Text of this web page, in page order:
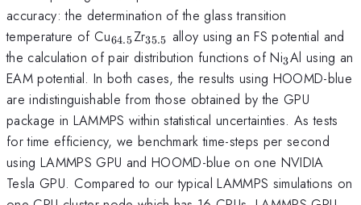
accuracy: the determination of the glass transition
temperature of Cu_{\mathrm{64.5}}
64.5Zr_{\mathrm{35.5}}
35.5 alloy using an FS potential and
the calculation of pair distribution functions of Ni3Al using an
EAM potential. In both cases, the results using HOOMD-blue
are indistinguishable from those obtained by the GPU
package in LAMMPS within statistical uncertainties. As tests
for time efficiency, we benchmark time-steps per second
using LAMMPS GPU and HOOMD-blue on one NVIDIA
Tesla GPU. Compared to our typical LAMMPS simulations on